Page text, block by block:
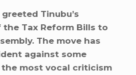
Tinubu’s
Tax Reform Bills to
The move has
against some
most vocal criticism